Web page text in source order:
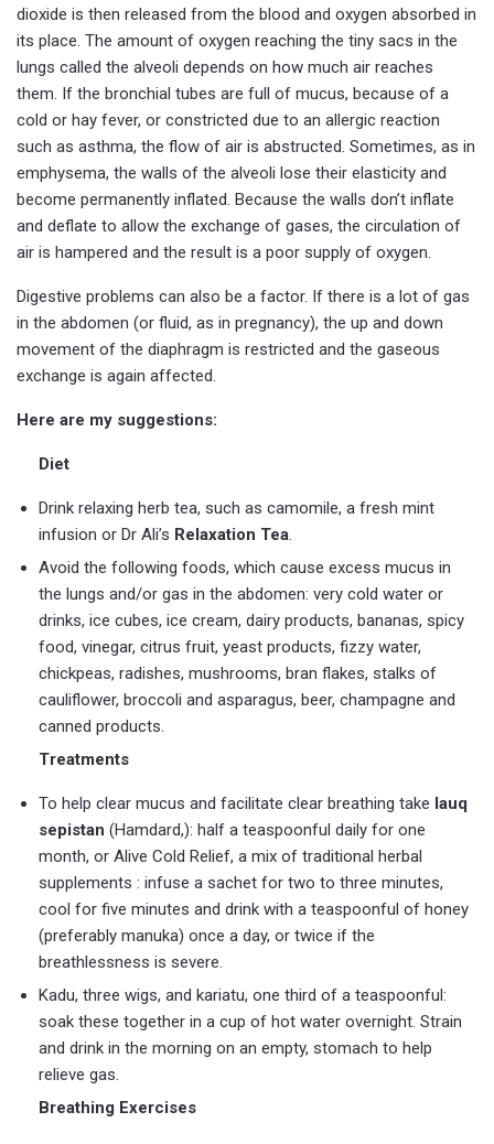
dioxide is then released from the blood and oxygen absorbed in
its place. The amount of oxygen reaching the tiny sacs in the
lungs called the alveoli depends on how much air reaches
them. If the bronchial tubes are full of mucus, because of a
cold or hay fever, or constricted due to an allergic reaction
such as asthma, the flow of air is abstructed. Sometimes, as in
emphysema, the walls of the alveoli lose their elasticity and
become permanently inflated. Because the walls don’t inflate
and deflate to allow the exchange of gases, the circulation of
air is hampered and the result is a poor supply of oxygen.
Digestive problems can also be a factor. If there is a lot of gas
in the abdomen (or fluid, as in pregnancy), the up and down
movement of the diaphragm is restricted and the gaseous
exchange is again affected.
Here are my suggestions:
Diet
Drink relaxing herb tea, such as camomile, a fresh mint
infusion or Dr Ali’s Relaxation Tea.
Avoid the following foods, which cause excess mucus in
the lungs and/or gas in the abdomen: very cold water or
drinks, ice cubes, ice cream, dairy products, bananas, spicy
food, vinegar, citrus fruit, yeast products, fizzy water,
chickpeas, radishes, mushrooms, bran flakes, stalks of
cauliflower, broccoli and asparagus, beer, champagne and
canned products.
Treatments
To help clear mucus and facilitate clear breathing take lauq
sepistan (Hamdard,): half a teaspoonful daily for one
month, or Alive Cold Relief, a mix of traditional herbal
supplements : infuse a sachet for two to three minutes,
cool for five minutes and drink with a teaspoonful of honey
(preferably manuka) once a day, or twice if the
breathlessness is severe.
Kadu, three wigs, and kariatu, one third of a teaspoonful:
soak these together in a cup of hot water overnight. Strain
and drink in the morning on an empty, stomach to help
relieve gas.
Breathing Exercises